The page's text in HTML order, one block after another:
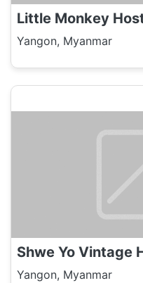
Little Monkey
Yangon, Myanmar
Shwe Yo Vintage
Yangon, Myanmar